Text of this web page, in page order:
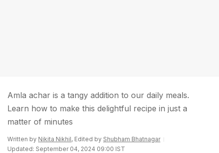
Amla achar is a tangy addition to our daily meals.
Learn how to make this delightful recipe in just a
matter of minutes
Written by Nikita Nikhil, Edited by Shubham Bhatnagar
Updated: September 04, 2024 09:00 IST